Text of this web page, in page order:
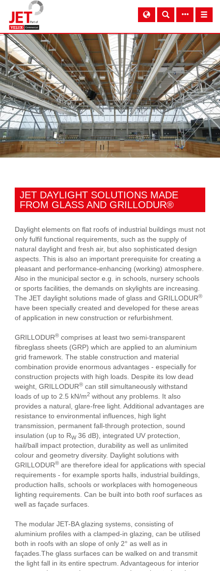
JET DAYLIGHT SOLUTIONS MADE
FROM GLASS AND GRILLODUR®
Daylight elements on flat roofs of industrial buildings must not
only fulfil functional requirements, such as the supply of
natural daylight and fresh air, but also sophisticated design
aspects. This is also an important prerequisite for creating a
pleasant and performance-enhancing (working) atmosphere.
Also in the municipal sector e.g. in schools, nursery schools
or sports facilities, the demands on skylights are increasing.
The JET daylight solutions made of glass and GRILLODUR®
have been specially created and developed for these areas
of application in new construction or refurbishment.
GRILLODUR® comprises at least two semi-transparent
fibreglass sheets (GRP) which are applied to an aluminium
grid framework. The stable construction and material
combination provide enormous advantages - especially for
construction projects with high loads. Despite its low dead
weight, GRILLODUR® can still simultaneously withstand
loads of up to 2.5 kN/m2 without any problems. It also
provides a natural, glare-free light. Additional advantages are
resistance to environmental influences, high light
transmission, permanent fall-through protection, sound
insulation (up to RW36 dB), integrated UV protection,
hail/ball impact protection, durability as well as unlimited
colour and geometry diversity. Daylight solutions with
GRILLODUR® are therefore ideal for applications with special
requirements - for example sports halls, industrial buildings,
production halls, schools or workplaces with homogeneous
lighting requirements. Can be built into both roof surfaces as
well as façade surfaces.
The modular JET-BA glazing systems, consisting of
aluminium profiles with a clamped-in glazing, can be utilised
both in roofs with an slope of only 2° as well as in
façades.The glass surfaces can be walked on and transmit
the light fall in its entire spectrum. Advantageous for interior